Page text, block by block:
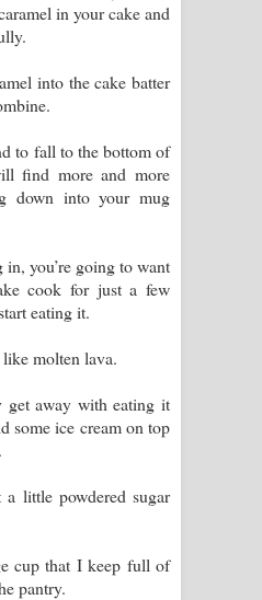
in your cake and
into the cake batter
to fall to the bottom of
find more and more
down into your mug
you’re going to want
cook for just a few
eating it.
molten lava.
get away with eating it
some ice cream on top
little powdered sugar
cup that I keep full of
pantry.